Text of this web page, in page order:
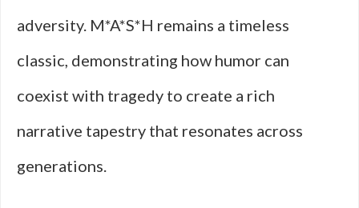
adversity. M*A*S*H remains a timeless
classic, demonstrating how humor can
coexist with tragedy to create a rich
narrative tapestry that resonates across
generations.